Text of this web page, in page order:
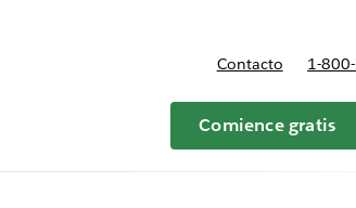
for Planes y precios
Contacto 1-
Comience gratis